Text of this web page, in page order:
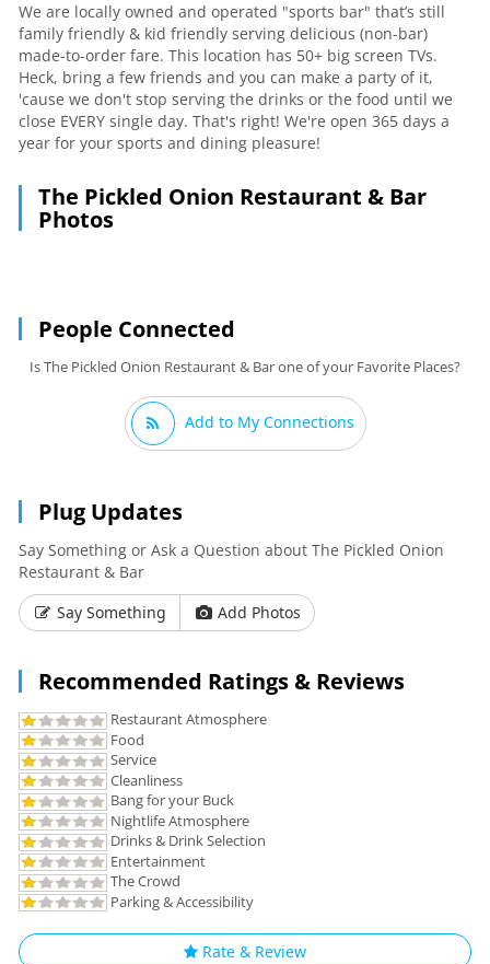
We are locally owned and operated "sports bar" that’s still
family friendly & kid friendly serving delicious (non-bar)
made-to-order fare. This location has 50+ big screen TVs.
Heck, bring a few friends and you can make a party of it,
'cause we don't stop serving the drinks or the food until we
close EVERY single day. That's right! We're open 365 days a
year for your sports and dining pleasure!
The Pickled Onion Restaurant & Bar
Photos
People Connected
Is The Pickled Onion Restaurant & Bar one of your Favorite Places?
Add to My Connections
Plug Updates
Say Something or Ask a Question about The Pickled Onion
Restaurant & Bar
Say Something
Add Photos
Recommended Ratings & Reviews
Restaurant Atmosphere
Food
Service
Cleanliness
Bang for your Buck
Nightlife Atmosphere
Drinks & Drink Selection
Entertainment
The Crowd
Parking & Accessibility
Rate & Review